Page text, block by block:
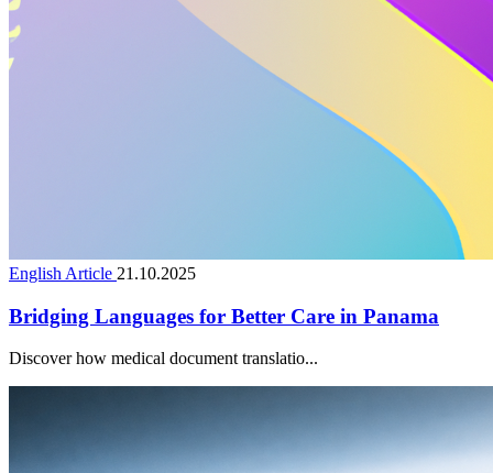
English Article 21.10.2025
Bridging Languages for Better Care in Panama
Discover how medical document translatio...